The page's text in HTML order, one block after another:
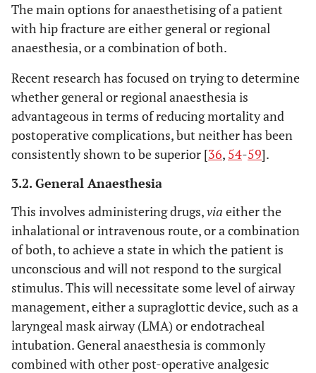
The main options for anaesthetising of a patient
with hip fracture are either general or regional
anaesthesia, or a combination of both.
Recent research has focused on trying to determine
whether general or regional anaesthesia is
advantageous in terms of reducing mortality and
postoperative complications, but neither has been
consistently shown to be superior [36, 54-59].
3.2. General Anaesthesia
This involves administering drugs,via either the
inhalational or intravenous route, or a combination
of both, to achieve a state in which the patient is
unconscious and will not respond to the surgical
stimulus. This will necessitate some level of airway
management, either a supraglottic device, such as a
laryngeal mask airway (LMA) or endotracheal
intubation. General anaesthesia is commonly
combined with other post-operative analgesic